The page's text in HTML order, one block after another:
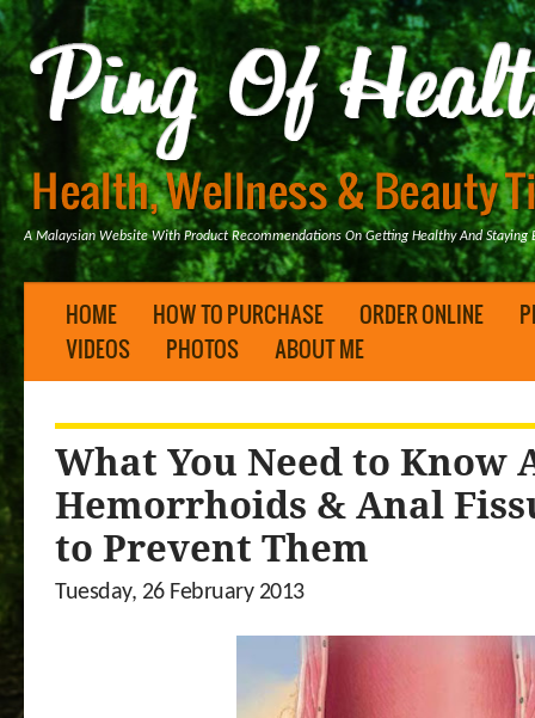
A Malaysian Website With Product Recommendations On Getting Healthy And Staying
HOME HOW TO PURCHASE ORDER ONLINE
VIDEOS
PHOTOS ABOUT ME
What You Need to Know
Hemorrhoids & Anal
to Prevent Them
Tuesday, 26 February 2013